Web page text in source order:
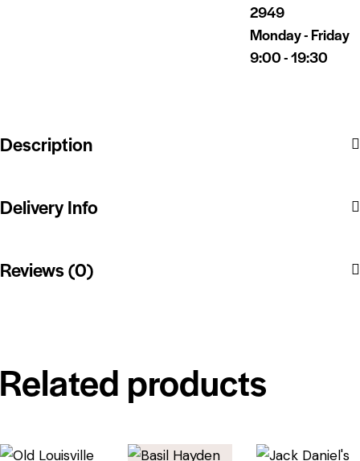
2949
Monday - Friday
9:00 - 19:30
Description
Delivery Info
Reviews (0)
Related products